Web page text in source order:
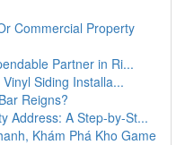
Commercial Property
Partner in Ri...
Siding Installa...
Reigns?
Address: A Step-by-St...
Khám Phá Kho Game